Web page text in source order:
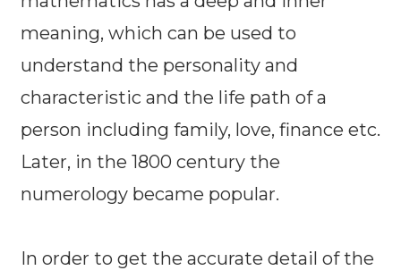
meaning, which can be used to
understand the personality and
characteristic and the life path of a
person including family, love, finance etc.
Later, in the 1800 century the
numerology became popular.
In order to get the accurate detail of the